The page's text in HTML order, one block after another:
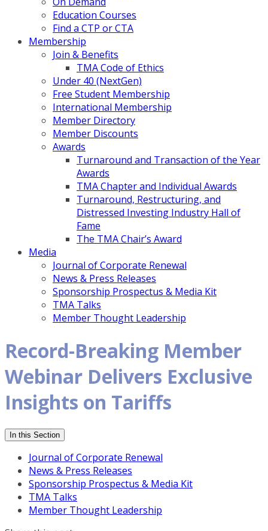
Education Courses
Find a CTP or CTA
Membership
Join & Benefits
TMA Code of Ethics
Under 40 (NextGen)
Free Student Membership
International Membership
Member Directory
Member Discounts
Awards
Turnaround and Transaction of the Year
Awards
TMA Chapter and Individual Awards
Turnaround, Restructuring, and
Distressed Investing Industry Hall of
Fame
The TMA Chair’s Award
Media
Journal of Corporate Renewal
News & Press Releases
Sponsorship Prospectus & Media Kit
TMA Talks
Member Thought Leadership
Record-Breaking Member
Webinar Delivers Exclusive
Insights on Tariffs
In this Section
Journal of Corporate Renewal
News & Press Releases
Sponsorship Prospectus & Media Kit
TMA Talks
Member Thought Leadership